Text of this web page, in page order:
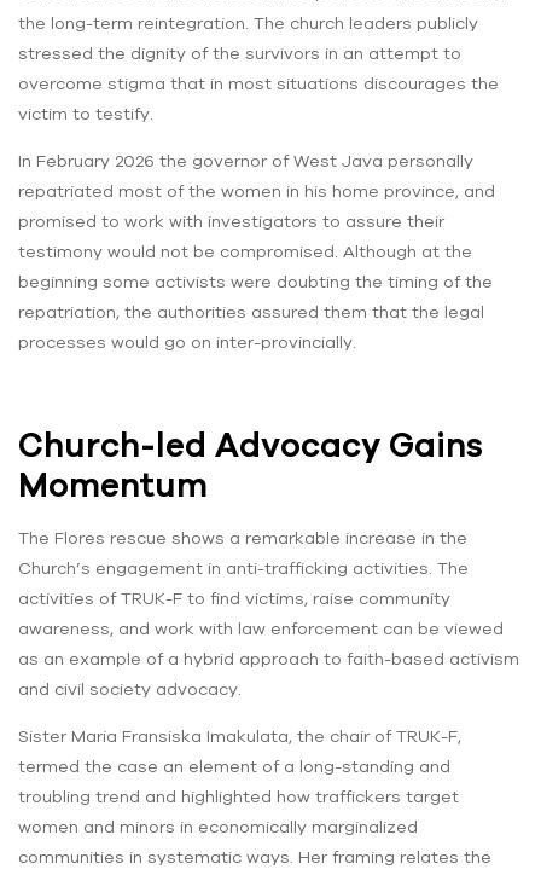
the long-term reintegration. The church leaders publicly
stressed the dignity of the survivors in an attempt to
overcome stigma that in most situations discourages the
victim to testify.
In February 2026 the governor of West Java personally
repatriated most of the women in his home province, and
promised to work with investigators to assure their
testimony would not be compromised. Although at the
beginning some activists were doubting the timing of the
repatriation, the authorities assured them that the legal
processes would go on inter-provincially.
Church-led Advocacy Gains
Momentum
The Flores rescue shows a remarkable increase in the
Church’s engagement in anti-trafficking activities. The
activities of TRUK-F to find victims, raise community
awareness, and work with law enforcement can be viewed
as an example of a hybrid approach to faith-based activism
and civil society advocacy.
Sister Maria Fransiska Imakulata, the chair of TRUK-F,
termed the case an element of a long-standing and
troubling trend and highlighted how traffickers target
women and minors in economically marginalized
communities in systematic ways. Her framing relates the